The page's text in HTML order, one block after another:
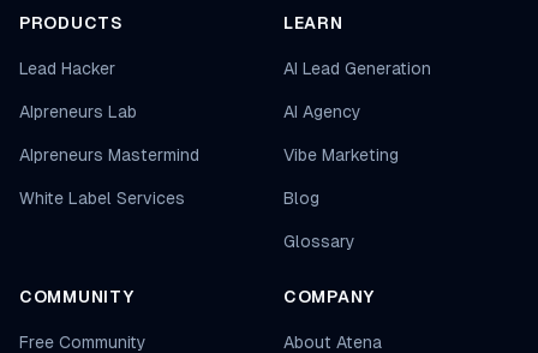
PRODUCTS
Lead Hacker
AIpreneurs Lab
AIpreneurs Mastermind
White Label Services
LEARN
AI Lead Generation
AI Agency
Vibe Marketing
Blog
Glossary
COMMUNITY
Free Community
COMPANY
About Atena